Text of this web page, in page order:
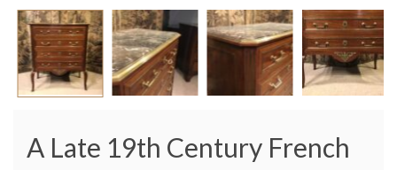
A Late 19th Century French